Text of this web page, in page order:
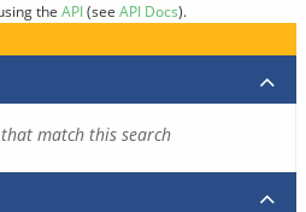
the API(see API Docs).
match this search